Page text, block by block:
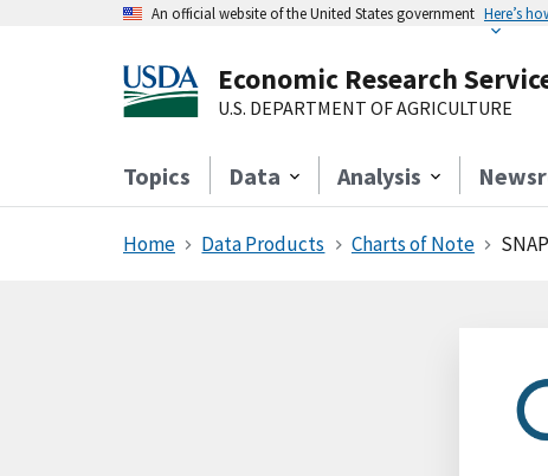
An official website of the United States government Here’s
Economic Research
U.S. DEPARTMENT OF AGRICULTURE
Topics Data Analysis
Home Data Products Charts of Note